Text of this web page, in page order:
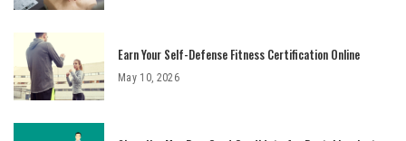
Earn Your Self-Defense Fitness Certification Online
May 10, 2026